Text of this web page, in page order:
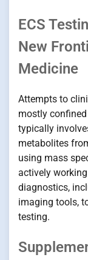
ECS
New
Medicine
Attempts to
mostly
typically
metabolites
using mass
actively
diagnostics,
imaging tools,
testing.